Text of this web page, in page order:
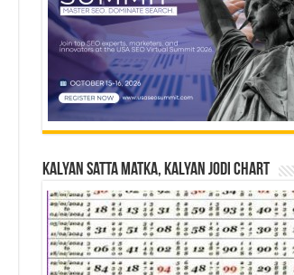
Kalyan Satta Matka, Kalyan Jodi Chart